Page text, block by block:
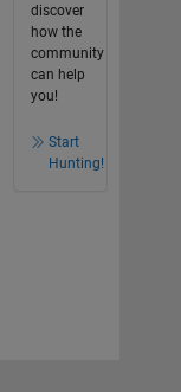
discover
how the
community
can help
you!
Start
Hunting!